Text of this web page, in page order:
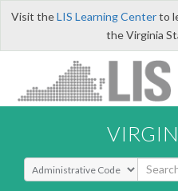
Visit theLIS Learning Centerto
the Virginia
Select Search Type